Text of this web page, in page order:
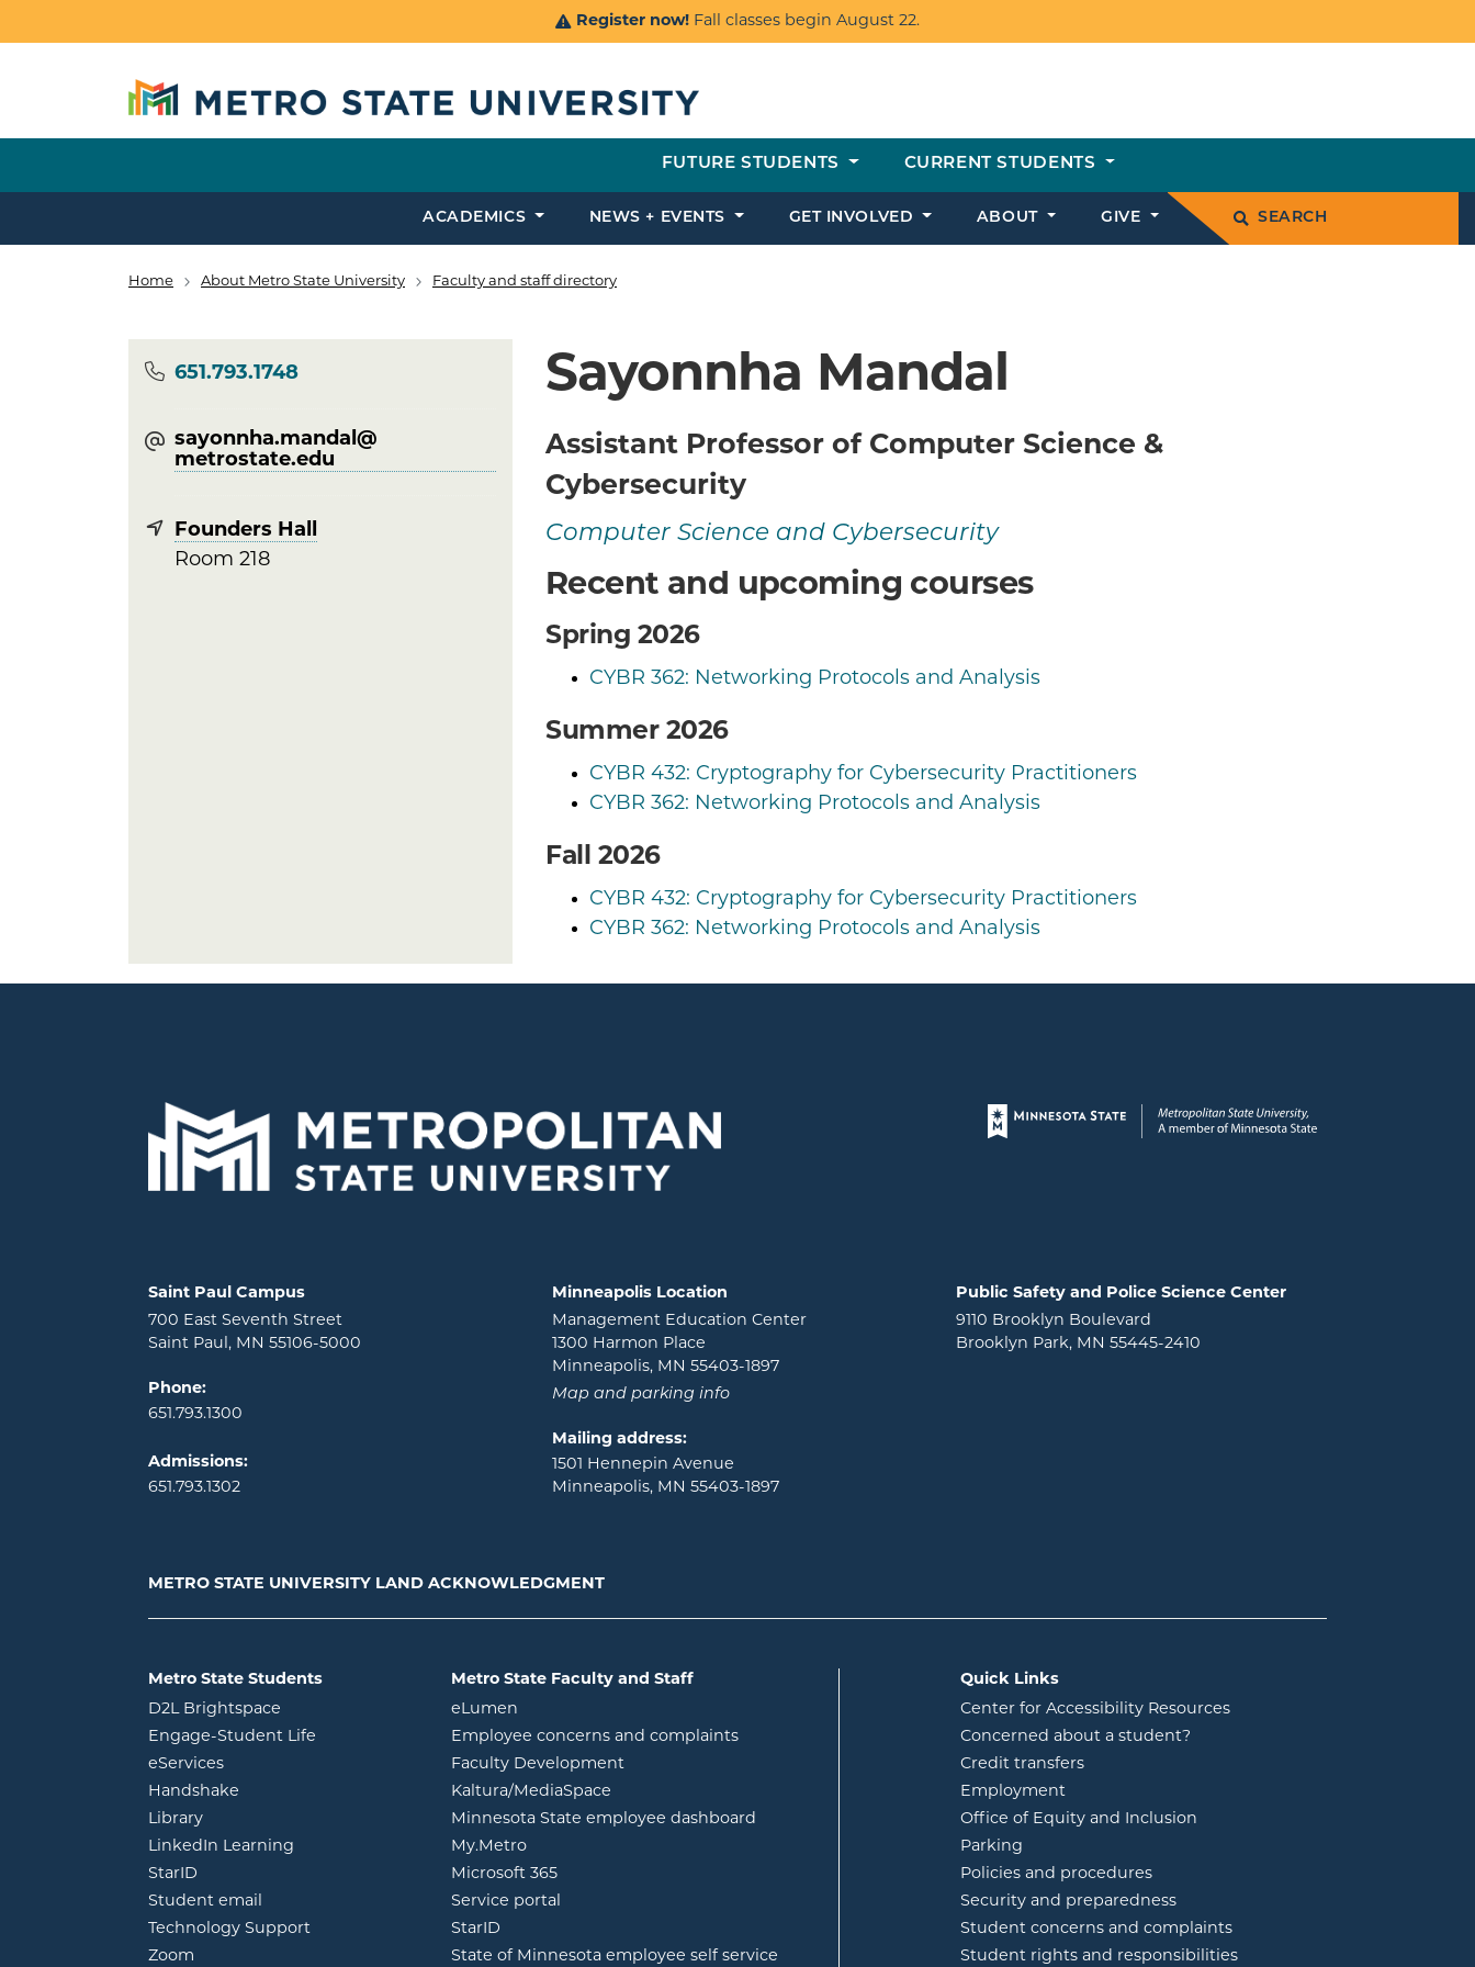
Register now! Fall classes begin August 22.
FUTURE STUDENTS CURRENT STUDENTS
ACADEMICS NEWS + EVENTS GET INVOLVED ABOUT GIVE SEARCH
Breadcrumb
Home About Metro State University Faculty and staff directory
Sayonnha Mandal
Assistant Professor of Computer Science &
Cybersecurity
Computer Science and Cybersecurity
Recent and upcoming courses
Spring 2026
CYBR 362: Networking Protocols and Analysis
Summer 2026
CYBR 432: Cryptography for Cybersecurity Practitioners
CYBR 362: Networking Protocols and Analysis
Fall 2026
CYBR 432: Cryptography for Cybersecurity Practitioners
CYBR 362: Networking Protocols and Analysis
Phone
651.793.1748
sayonnha.mandal@​
metrostate.edu
Founders Hall
Room 218
Page footer
Locations and contact information
Saint Paul Campus
700 East Seventh Street
Saint Paul, MN 55106-5000
Phone:
651.793.1300
Admissions:
651.793.1302
Minneapolis Location
Management Education Center
1300 Harmon Place
Minneapolis, MN 55403-1897
Map and parking info
Mailing address:
1501 Hennepin Avenue
Minneapolis, MN 55403-1897
Public Safety and Police Science Center
9110 Brooklyn Boulevard
Brooklyn Park, MN 55445-2410
METRO STATE UNIVERSITY LAND ACKNOWLEDGMENT
Metro State Students
D2L Brightspace opens in new window
Engage-Student Life opens in new window
eServicesopens in new window
Handshake
Libraryopens in new window
LinkedIn Learning opens in new window
StarID
Student email
Technology Support
Zoom
Metro State Faculty and Staff
eLumen
Employee concerns and complaints
Faculty Development
Kaltura/MediaSpace
Minnesota State employee dashboard
My.Metroopens in new window
Microsoft 365opens in new window
Service portal
StarID
State of Minnesota employee self service
Quick Links
Center for Accessibility Resources
Concerned about a student?
Credit transfers
Employment
Office of Equity and Inclusion
Parking
Policies and procedures
Security and preparedness
Student concerns and complaints
Student rights and responsibilities